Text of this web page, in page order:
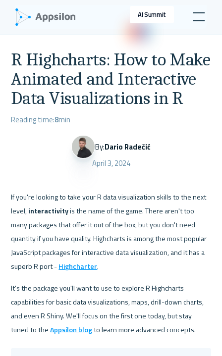
AI Summit
R Highcharts: How to Make
Animated and Interactive
Data Visualizations in R
Reading time:8min
By:Dario Radečić
April 3, 2024
If you're looking to take your R data visualization skills to the next
level, interactivity is the name of the game. There aren't too
many packages that offer it out of the box, but you don't need
quantity if you have quality. Highcharts is among the most popular
JavaScript packages for interactive data visualization, and it has a
superb R port - Highcharter.
It's the package you'll want to use to explore R Highcharts
capabilities for basic data visualizations, maps, drill-down charts,
and even R Shiny. We'll focus on the first one today, but stay
tuned to the Appsilon blog to learn more advanced concepts.